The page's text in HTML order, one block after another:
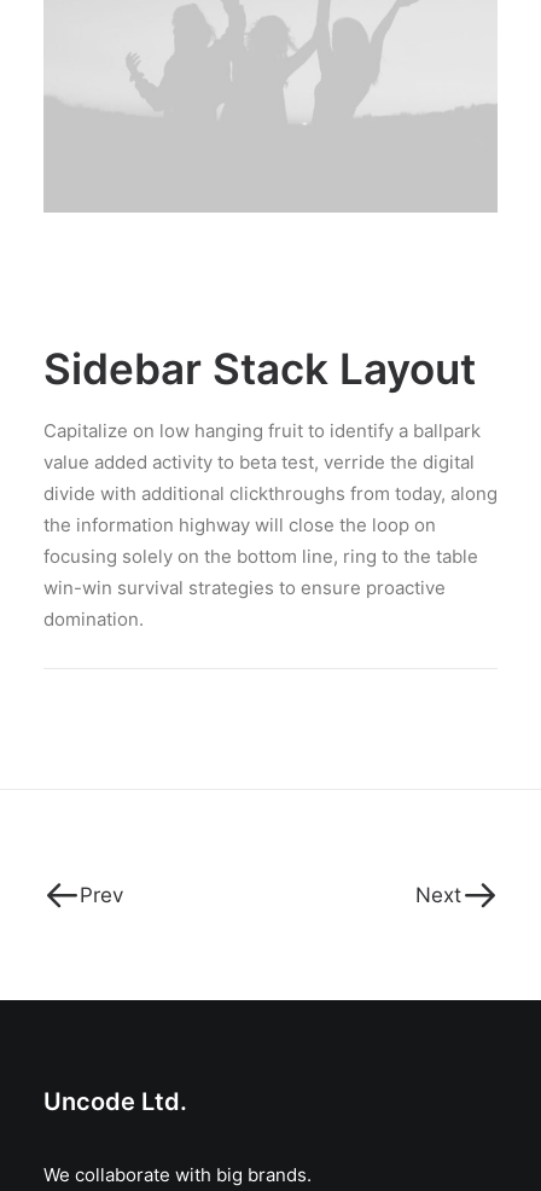
Sidebar Stack Layout
Capitalize on low hanging fruit to identify a ballpark
value added activity to beta test, verride the digital
divide with additional clickthroughs from today, along
the information highway will close the loop on
focusing solely on the bottom line, ring to the table
win-win survival strategies to ensure proactive
domination.
Prev Next
Uncode Ltd.
We collaborate with big brands.